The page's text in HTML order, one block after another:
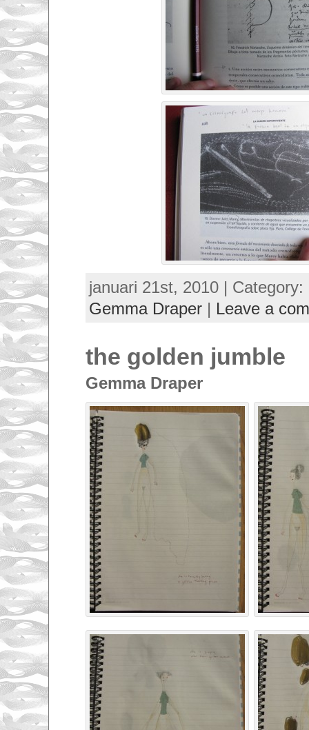
januari 21st, 2010 | Category:
Gemma Draper| Leave a
the golden jumble
Gemma Draper